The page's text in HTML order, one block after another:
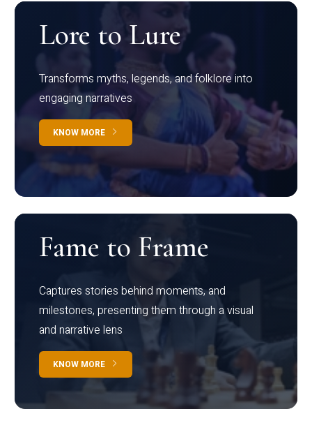
Lore to Lure
Transforms myths, legends, and folklore into
engaging narratives
KNOW MORE
Fame to Frame
Captures stories behind moments, and
milestones, presenting them through a visual
and narrative lens
KNOW MORE